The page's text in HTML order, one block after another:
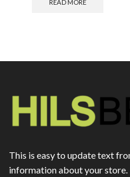
READ MORE
This is easy to update text
information about your store.